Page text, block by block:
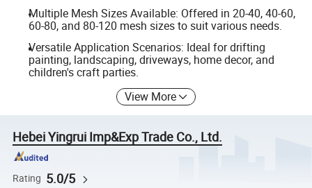
Multiple Mesh Sizes Available: Offered in 20-40, 40-60,
60-80, and 80-120 mesh sizes to suit various needs.
Versatile Application Scenarios: Ideal for drifting
painting, landscaping, driveways, home decor, and
children's craft parties.
View More
Hebei Yingrui Imp&Exp Trade Co., Ltd.
Rating 5.0/5